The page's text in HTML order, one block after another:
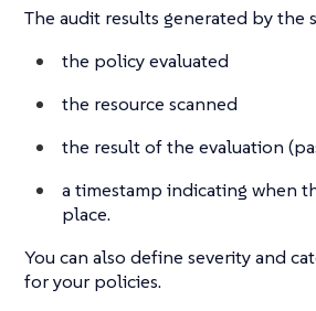
The audit results generated by the
the policy evaluated
the resource scanned
the result of the evaluation
a timestamp indicating when
place.
You can also define severity and
for your policies.